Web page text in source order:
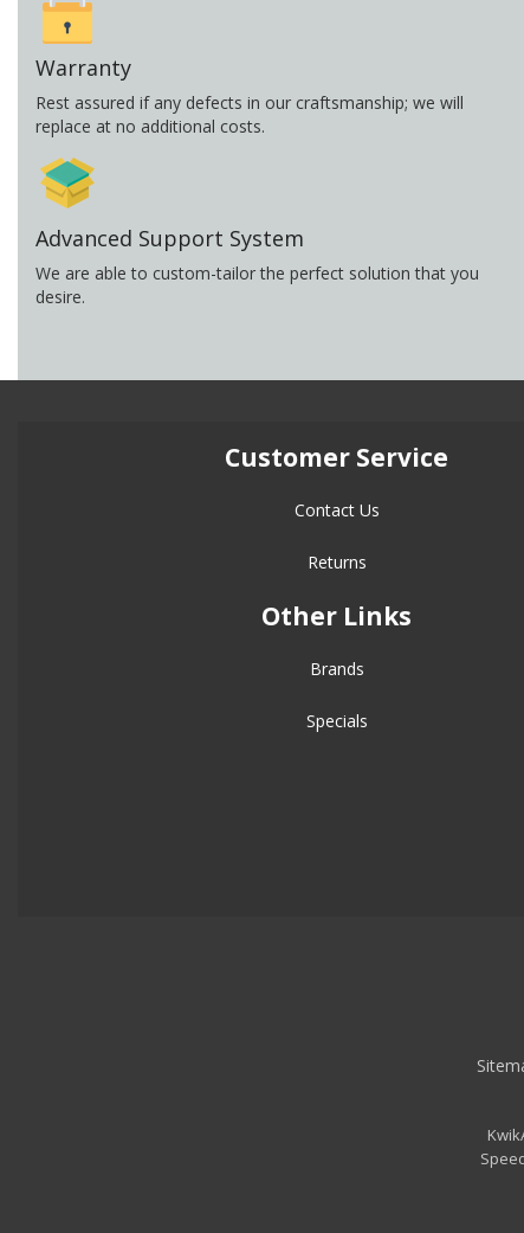
Warranty
Rest assured if any defects in our craftsmanship; we will
replace at no additional costs.
Advanced Support System
We are able to custom-tailor the perfect solution that you
desire.
Customer Service
Contact Us
Returns
Other Links
Brands
Specials